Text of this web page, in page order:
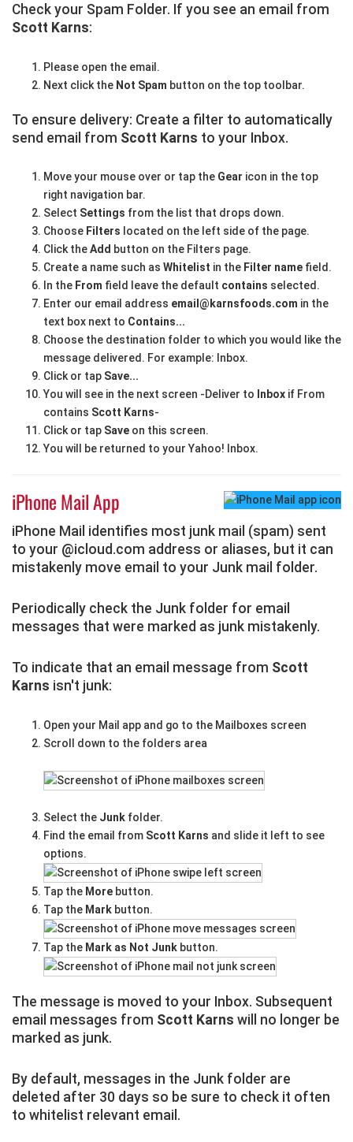
Check your Spam Folder. If you see an email from
Scott Karns:
Please open the email.
Next click the Not Spam button on the top toolbar.
To ensure delivery: Create a filter to automatically
send email from Scott Karns to your Inbox.
Move your mouse over or tap the Gear icon in the top
right navigation bar.
Select Settings from the list that drops down.
Choose Filters located on the left side of the page.
Click theAdd button on the Filters page.
Create a name such as Whitelist in the Filter name field.
In the From field leave the default contains selected.
Enter our email address email@karnsfoods.com in the
text box next to Contains...
Choose the destination folder to which you would like the
message delivered. For example: Inbox.
Click or tap Save...
You will see in the next screen -Deliver to Inbox if From
contains Scott Karns-
Click or tap Save on this screen.
You will be returned to your Yahoo! Inbox.
iPhone Mail App
iPhone Mail identifies most junk mail (spam) sent
to your @icloud.com address or aliases, but it can
mistakenly move email to your Junk mail folder.
Periodically check the Junk folder for email
messages that were marked as junk mistakenly.
To indicate that an email message from Scott
Karns isn't junk:
Open your Mail app and go to the Mailboxes screen
Scroll down to the folders area
Select the Junk folder.
Find the email from Scott Karns and slide it left to see
options.
Tap the More button.
Tap the Mark button.
Tap the Mark as Not Junk button.
The message is moved to your Inbox. Subsequent
email messages from Scott Karns will no longer be
marked as junk.
By default, messages in the Junk folder are
deleted after 30 days so be sure to check it often
to whitelist relevant email.